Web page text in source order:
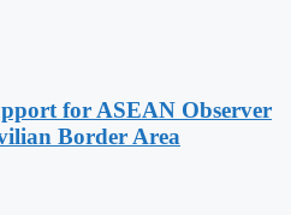
for ASEAN Observer
Border Area